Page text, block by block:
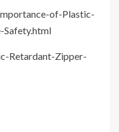
of-Plastic-
Safety.html
Retardant-Zipper-